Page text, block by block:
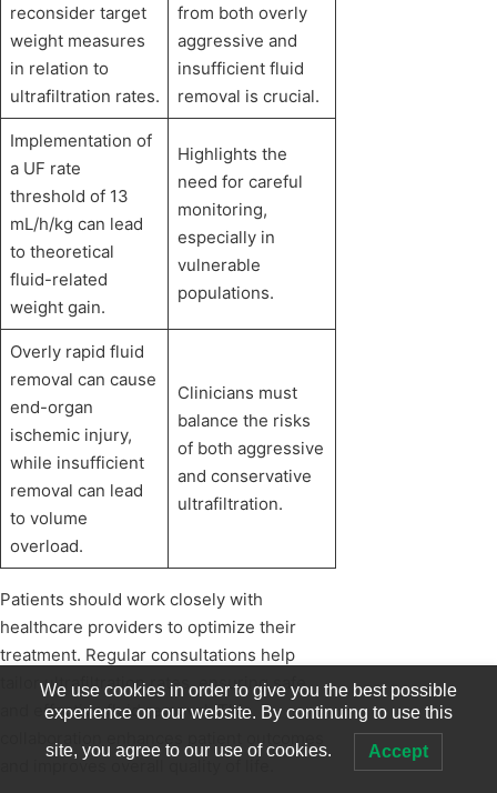
reconsider target
weight measures
in relation to
ultrafiltration rates.
from both overly
aggressive and
insufficient fluid
removal is crucial.
Implementation of
a UF rate
threshold of 13
mL/h/kg can lead
to theoretical
fluid-related
weight gain.
Highlights the
need for careful
monitoring,
especially in
vulnerable
populations.
Overly rapid fluid
removal can cause
end-organ
ischemic injury,
while insufficient
removal can lead
to volume
overload.
Clinicians must
balance the risks
of both aggressive
and conservative
ultrafiltration.
Patients should work closely with
healthcare providers to optimize their
treatment. Regular consultations help
tailor ultrafiltration rates, ensuring safe
and effective fluid removal. This
and improves overall quality of life.
We use cookies in order to give you the best possible
experience on our website. By continuing to use this
site, you agree to our use of cookies. Accept